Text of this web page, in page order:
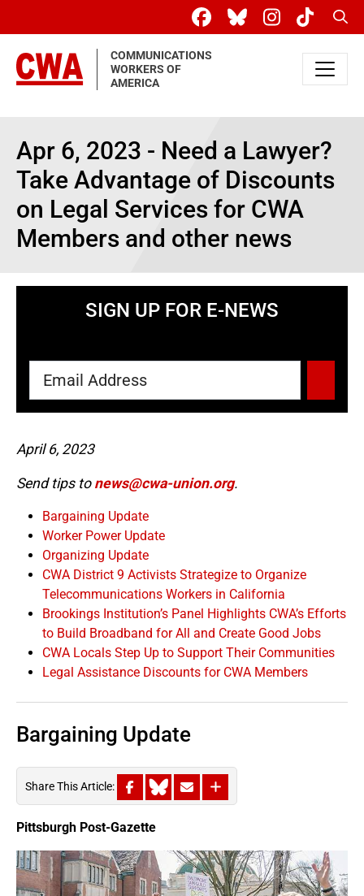
COMMUNICATIONS
WORKERS OF
AMERICA
Apr 6, 2023 - Need a Lawyer?
Take Advantage of Discounts
on Legal Services for CWA
Members and other news
SIGN UP FOR E-NEWS
April 6, 2023
Send tips to news@cwa-union.org.
Bargaining Update
Worker Power Update
Organizing Update
CWA District 9 Activists Strategize to Organize
Telecommunications Workers in California
Brookings Institution’s Panel Highlights CWA’s Efforts
to Build Broadband for All and Create Good Jobs
CWA Locals Step Up to Support Their Communities
Legal Assistance Discounts for CWA Members
Bargaining Update
Share This Article:
Pittsburgh Post-Gazette